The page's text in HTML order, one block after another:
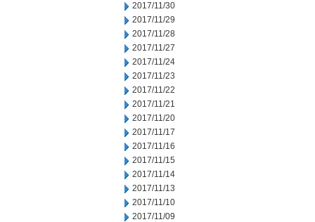
2017/11/30
2017/11/29
2017/11/28
2017/11/27
2017/11/24
2017/11/23
2017/11/22
2017/11/21
2017/11/20
2017/11/17
2017/11/16
2017/11/15
2017/11/14
2017/11/13
2017/11/10
2017/11/09